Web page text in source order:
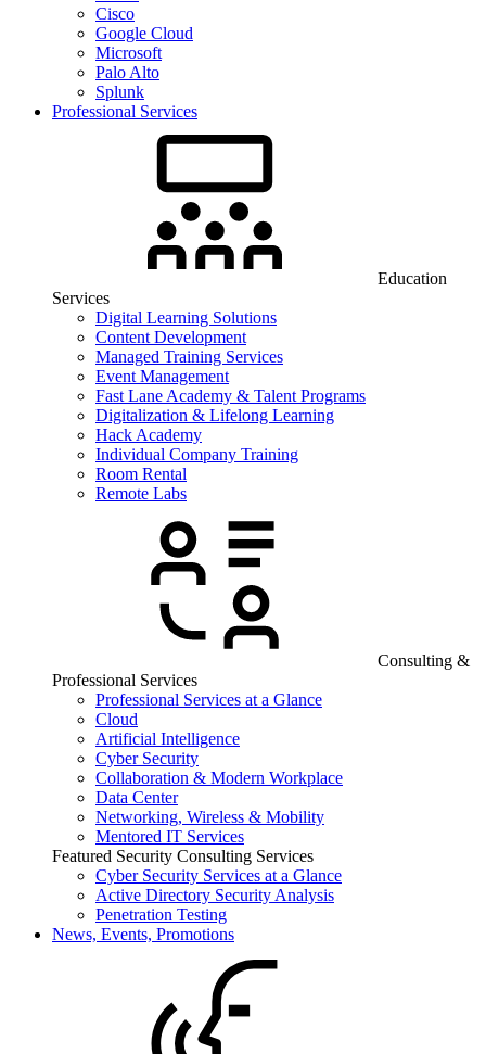
Cisco
Google Cloud
Microsoft
Palo Alto
Splunk
Professional Services
Education
Services
Digital Learning Solutions
Content Development
Managed Training Services
Event Management
Fast Lane Academy & Talent Programs
Digitalization & Lifelong Learning
Hack Academy
Individual Company Training
Room Rental
Remote Labs
Consulting &
Professional Services
Professional Services at a Glance
Cloud
Artificial Intelligence
Cyber Security
Collaboration & Modern Workplace
Data Center
Networking, Wireless & Mobility
Mentored IT Services
Featured Security Consulting Services
Cyber Security Services at a Glance
Active Directory Security Analysis
Penetration Testing
News, Events, Promotions